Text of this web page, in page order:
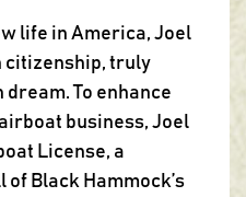
life in America, Joel
citizenship, truly
To enhance
business, Joel
License, a
Black Hammock’s